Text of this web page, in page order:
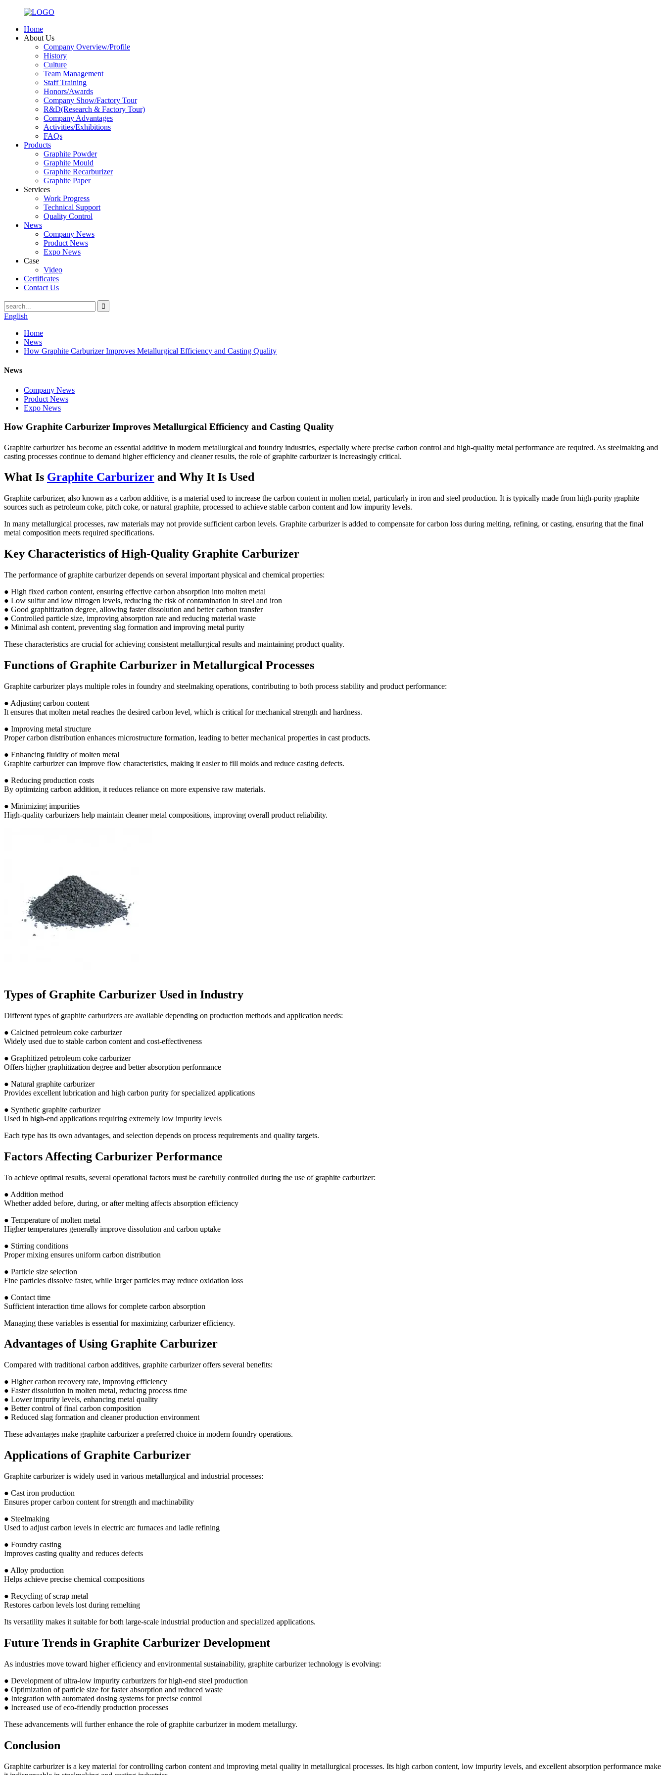
Home
About Us
Company Overview/Profile
History
Culture
Team Management
Staff Training
Honors/Awards
Company Show/Factory Tour
R&D(Research & Factory Tour)
Company Advantages
Activities/Exhibitions
FAQs
Products
Graphite Powder
Graphite Mould
Graphite Recarburizer
Graphite Paper
Services
Work Progress
Technical Support
Quality Control
News
Company News
Product News
Expo News
Case
Video
Certificates
Contact Us
English
Home
News
How Graphite Carburizer Improves Metallurgical Efficiency and Casting Quality
News
Company News
Product News
Expo News
How Graphite Carburizer Improves Metallurgical Efficiency and Casting Quality
Graphite carburizer has become an essential additive in modern metallurgical and foundry industries, especially where precise carbon control and high-quality metal performance are required. As steelmaking and
casting processes continue to demand higher efficiency and cleaner results, the role of graphite carburizer is increasingly critical.
What Is Graphite Carburizer and Why It Is Used
Graphite carburizer, also known as a carbon additive, is a material used to increase the carbon content in molten metal, particularly in iron and steel production. It is typically made from high-purity graphite
sources such as petroleum coke, pitch coke, or natural graphite, processed to achieve stable carbon content and low impurity levels.
In many metallurgical processes, raw materials may not provide sufficient carbon levels. Graphite carburizer is added to compensate for carbon loss during melting, refining, or casting, ensuring that the final
metal composition meets required specifications.
Key Characteristics of High-Quality Graphite Carburizer
The performance of graphite carburizer depends on several important physical and chemical properties:
● High fixed carbon content, ensuring effective carbon absorption into molten metal
● Low sulfur and low nitrogen levels, reducing the risk of contamination in steel and iron
● Good graphitization degree, allowing faster dissolution and better carbon transfer
● Controlled particle size, improving absorption rate and reducing material waste
● Minimal ash content, preventing slag formation and improving metal purity
These characteristics are crucial for achieving consistent metallurgical results and maintaining product quality.
Functions of Graphite Carburizer in Metallurgical Processes
Graphite carburizer plays multiple roles in foundry and steelmaking operations, contributing to both process stability and product performance:
● Adjusting carbon content
It ensures that molten metal reaches the desired carbon level, which is critical for mechanical strength and hardness.
● Improving metal structure
Proper carbon distribution enhances microstructure formation, leading to better mechanical properties in cast products.
● Enhancing fluidity of molten metal
Graphite carburizer can improve flow characteristics, making it easier to fill molds and reduce casting defects.
● Reducing production costs
By optimizing carbon addition, it reduces reliance on more expensive raw materials.
● Minimizing impurities
High-quality carburizers help maintain cleaner metal compositions, improving overall product reliability.
Types of Graphite Carburizer Used in Industry
Different types of graphite carburizers are available depending on production methods and application needs:
● Calcined petroleum coke carburizer
Widely used due to stable carbon content and cost-effectiveness
● Graphitized petroleum coke carburizer
Offers higher graphitization degree and better absorption performance
● Natural graphite carburizer
Provides excellent lubrication and high carbon purity for specialized applications
● Synthetic graphite carburizer
Used in high-end applications requiring extremely low impurity levels
Each type has its own advantages, and selection depends on process requirements and quality targets.
Factors Affecting Carburizer Performance
To achieve optimal results, several operational factors must be carefully controlled during the use of graphite carburizer:
● Addition method
Whether added before, during, or after melting affects absorption efficiency
● Temperature of molten metal
Higher temperatures generally improve dissolution and carbon uptake
● Stirring conditions
Proper mixing ensures uniform carbon distribution
● Particle size selection
Fine particles dissolve faster, while larger particles may reduce oxidation loss
● Contact time
Sufficient interaction time allows for complete carbon absorption
Managing these variables is essential for maximizing carburizer efficiency.
Advantages of Using Graphite Carburizer
Compared with traditional carbon additives, graphite carburizer offers several benefits:
● Higher carbon recovery rate, improving efficiency
● Faster dissolution in molten metal, reducing process time
● Lower impurity levels, enhancing metal quality
● Better control of final carbon composition
● Reduced slag formation and cleaner production environment
These advantages make graphite carburizer a preferred choice in modern foundry operations.
Applications of Graphite Carburizer
Graphite carburizer is widely used in various metallurgical and industrial processes:
● Cast iron production
Ensures proper carbon content for strength and machinability
● Steelmaking
Used to adjust carbon levels in electric arc furnaces and ladle refining
● Foundry casting
Improves casting quality and reduces defects
● Alloy production
Helps achieve precise chemical compositions
● Recycling of scrap metal
Restores carbon levels lost during remelting
Its versatility makes it suitable for both large-scale industrial production and specialized applications.
Future Trends in Graphite Carburizer Development
As industries move toward higher efficiency and environmental sustainability, graphite carburizer technology is evolving:
● Development of ultra-low impurity carburizers for high-end steel production
● Optimization of particle size for faster absorption and reduced waste
● Integration with automated dosing systems for precise control
● Increased use of eco-friendly production processes
These advancements will further enhance the role of graphite carburizer in modern metallurgy.
Conclusion
Graphite carburizer is a key material for controlling carbon content and improving metal quality in metallurgical processes. Its high carbon content, low impurity levels, and excellent absorption performance make